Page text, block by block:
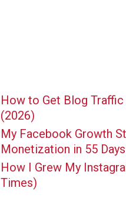
How to Get Blog
(2026)
My Facebook Growth
Monetization in 55 Days
How I Grew My
Times)